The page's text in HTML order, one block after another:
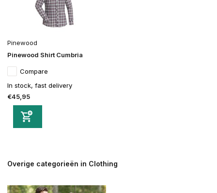
Pinewood
Pinewood Shirt Cumbria
Compare
In stock, fast delivery
€45,95
Overige categorieën in Clothing